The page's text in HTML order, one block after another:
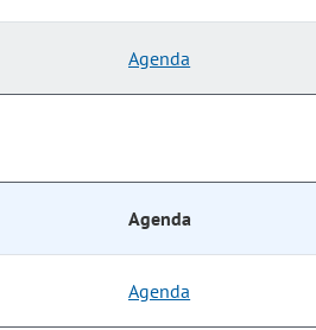
Agenda
Agenda
Agenda